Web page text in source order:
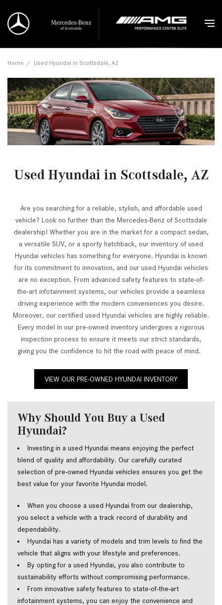
Home / Used Hyundai in Scottsdale, AZ
Used Hyundai in Scottsdale, AZ
Are you searching for a reliable, stylish, and affordable used
vehicle? Look no further than the Mercedes-Benz of Scottsdale
dealership! Whether you are in the market for a compact sedan,
a versatile SUV, or a sporty hatchback, our inventory of used
Hyundai vehicles has something for everyone. Hyundai is known
for its commitment to innovation, and our used Hyundai vehicles
are no exception. From advanced safety features to state-of-
the-art infotainment systems, our vehicles provide a seamless
driving experience with the modern conveniences you desire.
Moreover, our certified used Hyundai vehicles are highly reliable.
Every model in our pre-owned inventory undergoes a rigorous
inspection process to ensure it meets our strict standards,
giving you the confidence to hit the road with peace of mind.
VIEW OUR PRE-OWNED HYUNDAI INVENTORY
Why Should You Buy a Used
Hyundai?
Investing in a used Hyundai means enjoying the perfect
blend of quality and affordability. Our carefully curated
selection of pre-owned Hyundai vehicles ensures you get the
best value for your favorite Hyundai model.
When you choose a used Hyundai from our dealership,
you select a vehicle with a track record of durability and
dependability.
Hyundai has a variety of models and trim levels to find the
vehicle that aligns with your lifestyle and preferences.
By opting for a used Hyundai, you also contribute to
sustainability efforts without compromising performance.
From innovative safety features to state-of-the-art
infotainment systems, you can enjoy the convenience and